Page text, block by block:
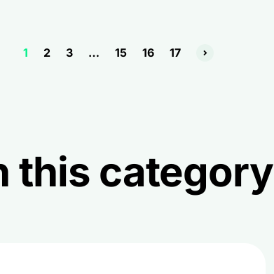
1 2 3 … 15 16 17
this category